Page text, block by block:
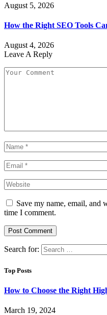
August 5, 2026
How the Right SEO Tools
August 4, 2026
Leave A Reply
Save my name, email, and
time I comment.
Search for:
Top Posts
How to Choose the Right
March 19, 2024